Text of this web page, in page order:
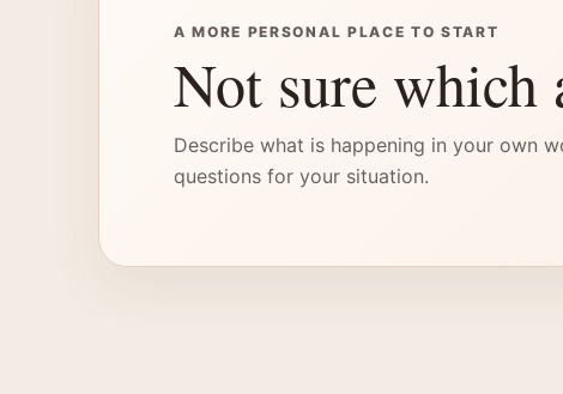
A MORE PERSONAL PLACE TO START
Not sure which
Describe what is happening in your own
questions for your situation.